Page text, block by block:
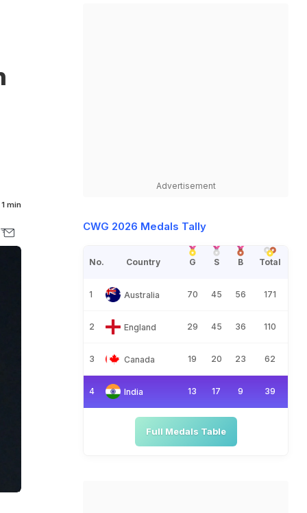
1 min
Advertisement
CWG 2026 Medals Tally
No. Country G S B Total
1 Australia 70 45 56 171
2 England 29 45 36 110
3 Canada 19 20 23 62
4 India 13 17 9 39
Full Medals Table